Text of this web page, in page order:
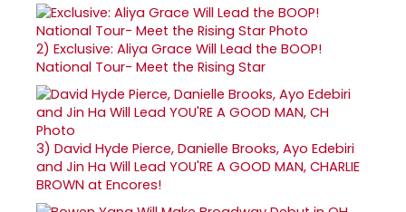
2) Exclusive: Aliya Grace Will Lead the BOOP!
National Tour- Meet the Rising Star
3) David Hyde Pierce, Danielle Brooks, Ayo Edebiri
and Jin Ha Will Lead YOU'RE A GOOD MAN, CHARLIE
BROWN at Encores!